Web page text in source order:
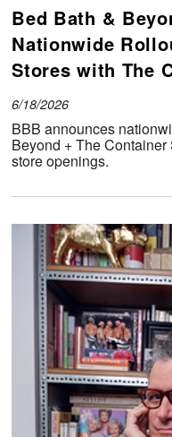
Bed Bath &
Nationwide
Stores with The
6/18/2026
BBB announces
Beyond + The
store openings.